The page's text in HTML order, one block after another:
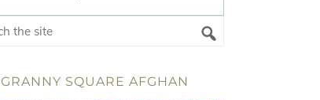
GRANNY SQUARE AFGHAN